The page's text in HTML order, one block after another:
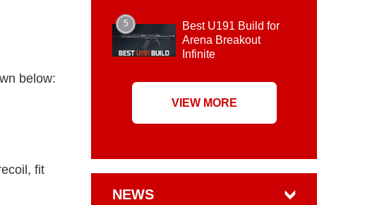
below:
fit
5
Best U191 Build for
Arena Breakout
Infinite
VIEW MORE
NEWS